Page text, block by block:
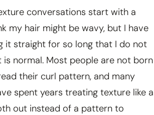
conversations start with a
my hair might be wavy, but I have
it straight for so long that I do not
is normal. Most people are not born
their curl pattern, and many
spent years treating texture like a
out instead of a pattern to